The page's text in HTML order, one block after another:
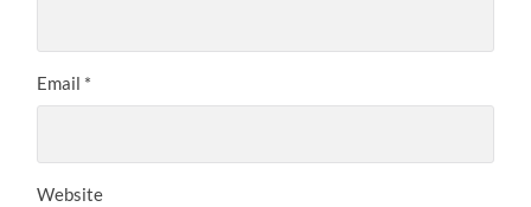
Email *
Website